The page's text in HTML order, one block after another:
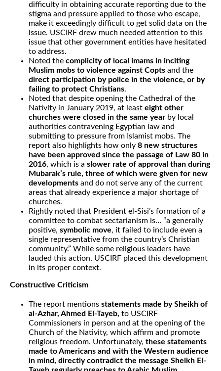
difficulty in obtaining accurate reporting due to the
stigma and pressure applied to those who escape,
make it exceedingly difficult to get solid data on the
issue. USCIRF drew much needed attention to this
issue that other government entities have hesitated
to address.
Noted the complicity of local imams in inciting
Muslim mobs to violence against Coptsand the
direct participation by police in the violence, or by
failing to protect Christians.
Noted that despite opening the Cathedral of the
Nativity in January 2019, at least eight other
churches were closed in the same year by local
authorities contravening Egyptian law and
submitting to pressure from Islamist mobs. The
report also highlights how only 8 new structures
have been approved since the passage of Law 80 in
2016, which is a slower rate of approval than during
Mubarak’s rule, three of which were given for new
developments and do not serve any of the current
areas that already experience a major shortage of
churches.
Rightly noted that President el-Sisi’s formation of a
committee to combat sectarianism is… “a generally
positive, symbolic move, it failed to include even a
single representative from the country’s Christian
community.” While some religious leaders have
lauded this action, USCIRF placed this development
in its proper context.
Constructive Criticism
The report mentions statements made by Sheikh of
al-Azhar, Ahmed El-Tayeb, to USCIRF
Commissioners in person and at the opening of the
Church of the Nativity, which affirm and promote
religious freedom. Unfortunately, these statements
made to Americans and with the Western audience
in mind, directly contradict the message Sheikh El-